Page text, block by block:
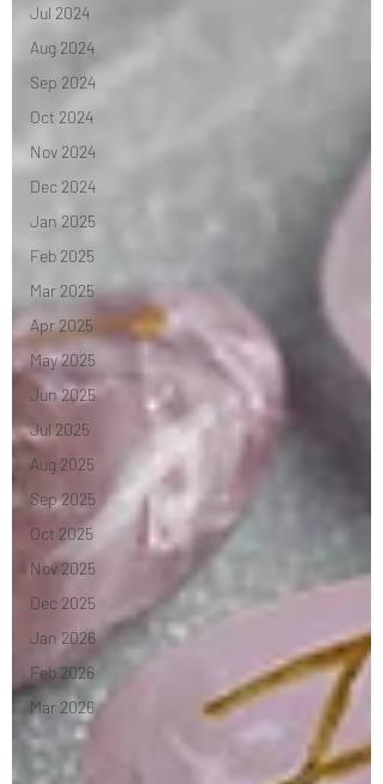
Jul 2024
Aug 2024
Sep 2024
Oct 2024
Nov 2024
Dec 2024
Jan 2025
Feb 2025
Mar 2025
Apr 2025
May 2025
Jun 2025
Jul 2025
Aug 2025
Sep 2025
Oct 2025
Nov 2025
Dec 2025
Jan 2026
Feb 2026
Mar 2026